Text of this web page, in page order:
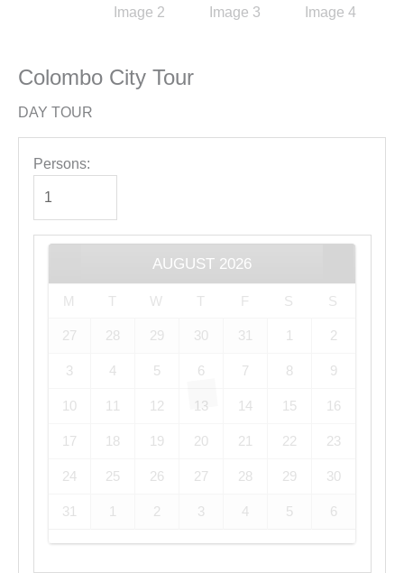
Colombo City Tour
DAY TOUR
Persons:
AUGUST 2026
M T W T F S S
27 28 29 30 31 1 2
3 4 5 6 7 8 9
10 11 12 13 14 15 16
17 18 19 20 21 22 23
24 25 26 27 28 29 30
31 1 2 3 4 5 6